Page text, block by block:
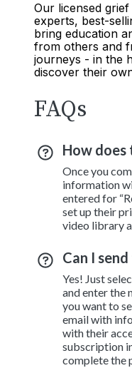
Our licensed
experts, best-
bring education
from others and
journeys - in the
discover their
FAQs
How does
Once you
information
entered for
set up their
video library
Can I
Yes! Just
and enter the
you want to
email with
with their
subscription
complete the